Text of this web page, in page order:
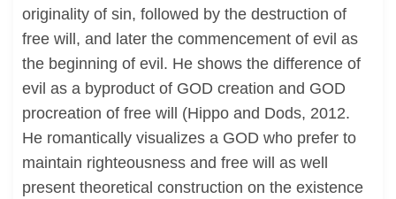
originality of sin, followed by the destruction of
free will, and later the commencement of evil as
the beginning of evil. He shows the difference of
evil as a byproduct of GOD creation and GOD
procreation of free will (Hippo and Dods, 2012.
He romantically visualizes a GOD who prefer to
maintain righteousness and free will as well
present theoretical construction on the existence